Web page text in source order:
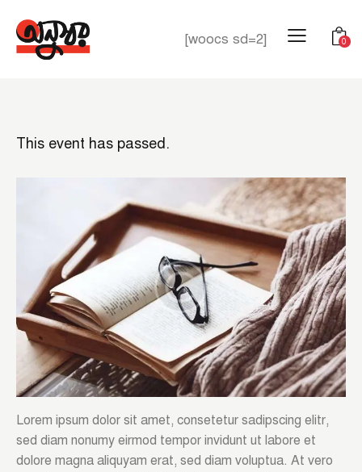
[woocs sd=2] 0
This event has passed.
Lorem ipsum dolor sit amet, consetetur sadipscing elitr,
sed diam nonumy eirmod tempor invidunt ut labore et
dolore magna aliquyam erat, sed diam voluptua. At vero